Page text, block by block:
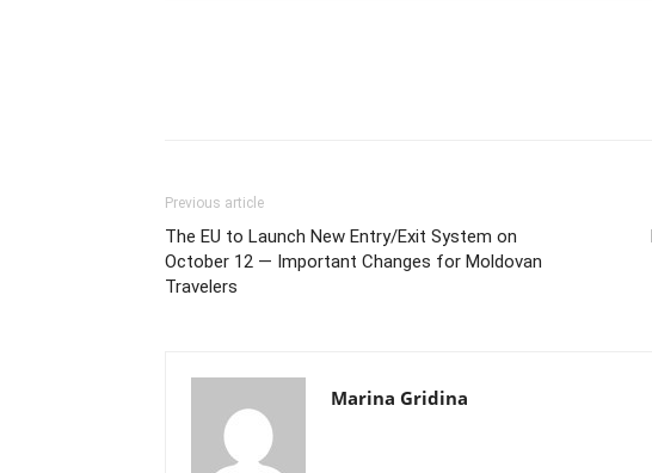
Previous article
The EU to Launch New Entry/Exit System on
October 12 — Important Changes for Moldovan
Travelers
Marina Gridina